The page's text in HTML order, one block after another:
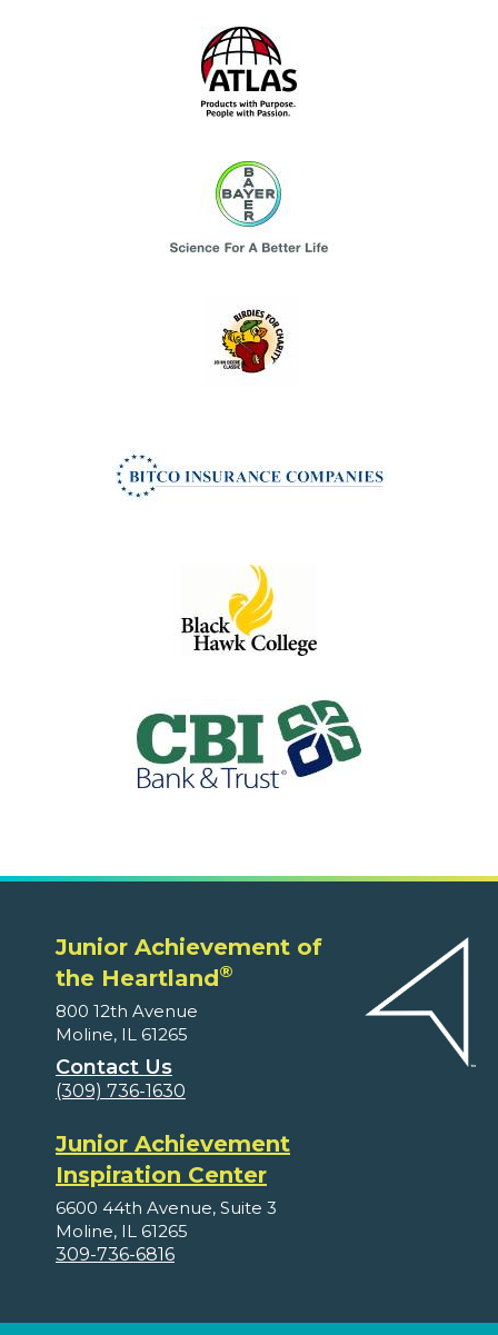
Junior Achievement of
the Heartland®
800 12th Avenue
Moline, IL 61265
Contact Us
(309) 736-1630
Junior Achievement
Inspiration Center
6600 44th Avenue, Suite 3
Moline, IL 61265
309-736-6816